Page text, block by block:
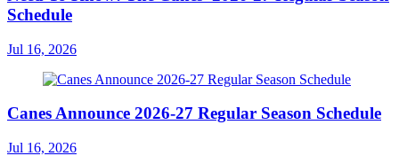
Schedule
Jul 16, 2026
Canes Announce 2026-27 Regular Season Schedule
Jul 16, 2026